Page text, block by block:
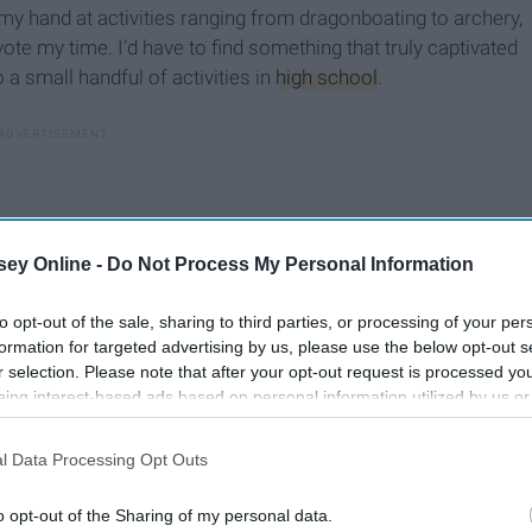
Online - Do Not Process My Personal Information
opt-out of the sale, sharing to third parties, or processing of your
for targeted advertising by us, please use the below opt-out
selection. Please note that after your opt-out request is processed
interest-based ads based on personal information utilized by us
to third parties prior to your opt-out. You may separately
This information may also be disclosed by us to third parties on the
Data Processing Opt Outs
opt-out of the Sharing of my personal data.
hand at activities ranging from dragonboating to archery,
my time. I’d have to find something that truly captivated
a small handful of activities in high school .